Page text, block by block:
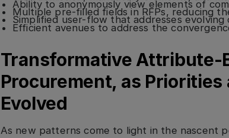
Ability to anonymously view elements of
Multiple pre-filled fields in RFPs, reducing
Simplified user-flow that addresses
Efficient avenues to address the
Transformative Attribute-
Procurement, as Priorities
Evolved
As new patterns come to light in the nascent